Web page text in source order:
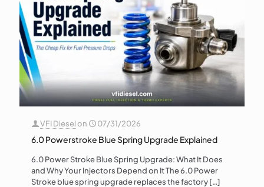
VFI Dieselon 07/31/2026
6.0 Powerstroke Blue Spring Upgrade Explained
6.0 Power Stroke Blue Spring Upgrade: What It Does
and Why Your Injectors Depend on It The 6.0 Power
Stroke blue spring upgrade replaces the factory[…]